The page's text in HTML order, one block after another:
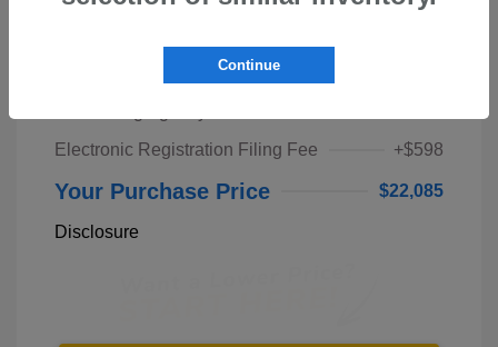
Pre-Delivery Service Fee
Electronic Registration Filing Fee
+$598
Your Purchase Price $22,085
Disclosure
Continue